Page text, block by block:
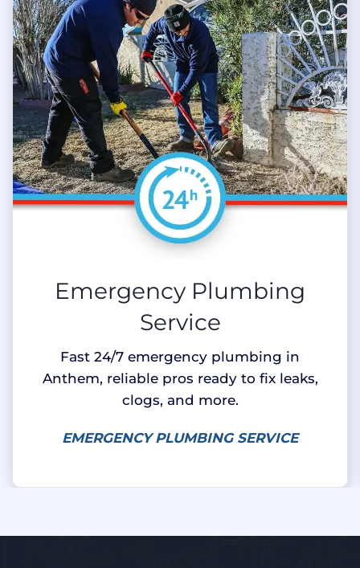
Emergency Plumbing
Service
Fast 24/7 emergency plumbing in
Anthem, reliable pros ready to fix leaks,
clogs, and more.
EMERGENCY PLUMBING SERVICE